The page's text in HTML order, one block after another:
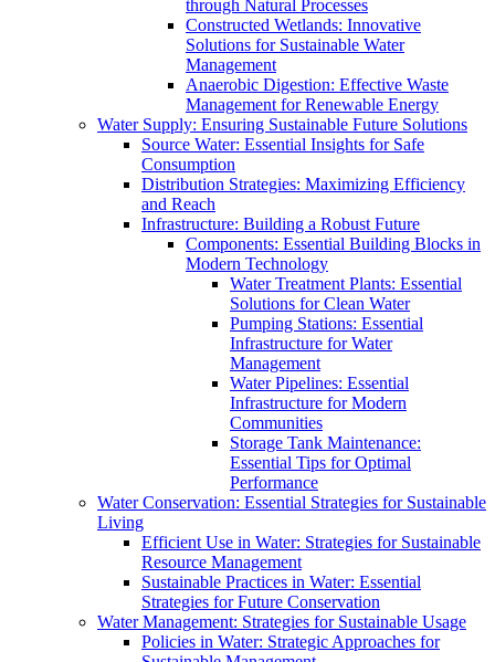
through Natural Processes
Constructed Wetlands: Innovative
Solutions for Sustainable Water
Management
Anaerobic Digestion: Effective Waste
Management for Renewable Energy
Water Supply: Ensuring Sustainable Future Solutions
Source Water: Essential Insights for Safe
Consumption
Distribution Strategies: Maximizing Efficiency
and Reach
Infrastructure: Building a Robust Future
Components: Essential Building Blocks in
Modern Technology
Water Treatment Plants: Essential
Solutions for Clean Water
Pumping Stations: Essential
Infrastructure for Water
Management
Water Pipelines: Essential
Infrastructure for Modern
Communities
Storage Tank Maintenance:
Essential Tips for Optimal
Performance
Water Conservation: Essential Strategies for Sustainable
Living
Efficient Use in Water: Strategies for Sustainable
Resource Management
Sustainable Practices in Water: Essential
Strategies for Future Conservation
Water Management: Strategies for Sustainable Usage
Policies in Water: Strategic Approaches for